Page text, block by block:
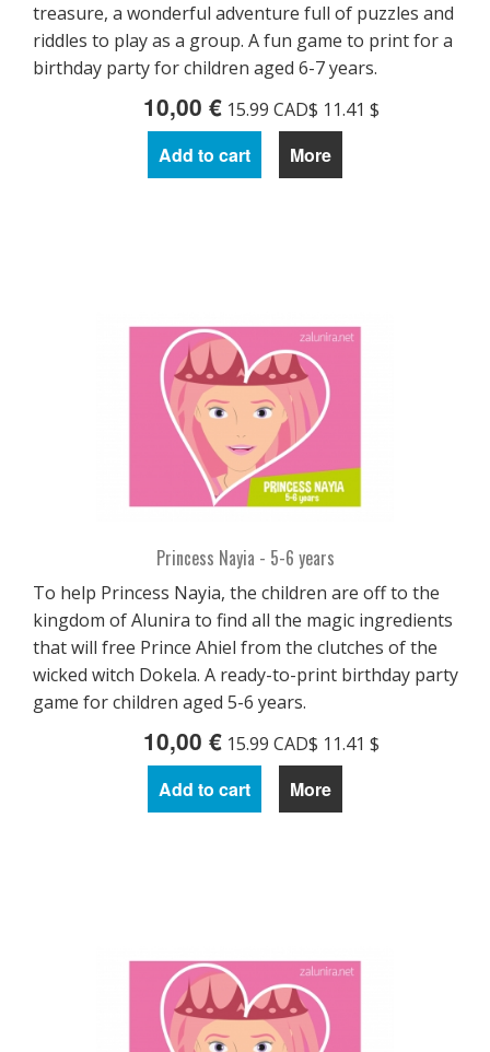
treasure, a wonderful adventure full of puzzles and
riddles to play as a group. A fun game to print for a
birthday party for children aged 6-7 years.
10,00 € 15.99 CAD$ 11.41 $
Add to cart More
Princess Nayia - 5-6 years
To help Princess Nayia, the children are off to the
kingdom of Alunira to find all the magic ingredients
that will free Prince Ahiel from the clutches of the
wicked witch Dokela. A ready-to-print birthday party
game for children aged 5-6 years.
10,00 € 15.99 CAD$ 11.41 $
Add to cart More